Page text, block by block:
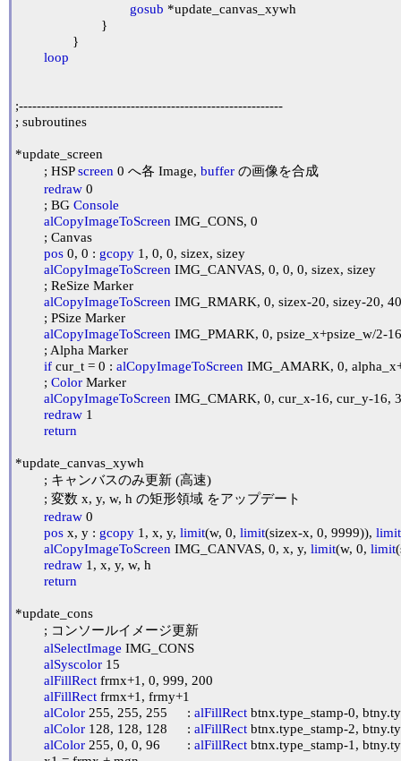
gosub *update_canvas_xywh
loop
;-----------------------------------------------------------
; subroutines
*update_screen
	; HSP
screen 0 へ各 Image, buffer の画像を合成
redraw 0
	; BG
Console
alCopyImageToScreen IMG_CONS, 0
pos 0, 0 : gcopy 1, 0, 0, sizex, sizey
alCopyImageToScreen IMG_CANVAS, 0, 0, 0, sizex, sizey
alCopyImageToScreen IMG_RMARK, 0, sizex-20, sizey-20,
alCopyImageToScreen IMG_PMARK, 0, psize_x+psize_w/2-
if cur_t = 0 : alCopyImageToScreen IMG_AMARK, 0,
	;
Color Marker
alCopyImageToScreen IMG_CMARK, 0, cur_x-16, cur_y-16,
redraw 1
return
*update_canvas_xywh
redraw 0
pos x, y : gcopy 1, x, y, limit(w, 0, limit(sizex-x, 0, 9999)), limit
alCopyImageToScreen IMG_CANVAS, 0, x, y, limit(w, 0, limit
redraw 1, x, y, w, h
return
*update_cons
alSelectImage IMG_CONS
alSyscolor 15
alFillRect frmx+1, 0, 999, 200
alFillRect frmx+1, frmy+1
alColor
255, 255, 255	: alFillRect btnx.type_stamp-0,
alColor
128, 128, 128	: alFillRect btnx.type_stamp-2,
alColor
255, 0, 0, 96	: alFillRect btnx.type_stamp-1,